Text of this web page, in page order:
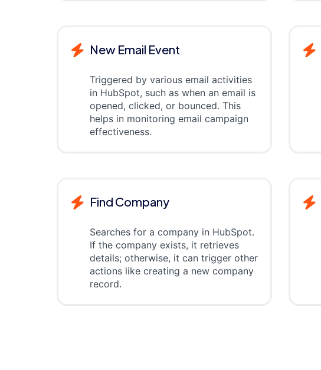
New Email Event
Triggered by various email activities
in HubSpot, such as when an email is
opened, clicked, or bounced. This
helps in monitoring email campaign
effectiveness.
Find Company
Searches for a company in HubSpot.
If the company exists, it retrieves
details; otherwise, it can trigger other
actions like creating a new company
record.